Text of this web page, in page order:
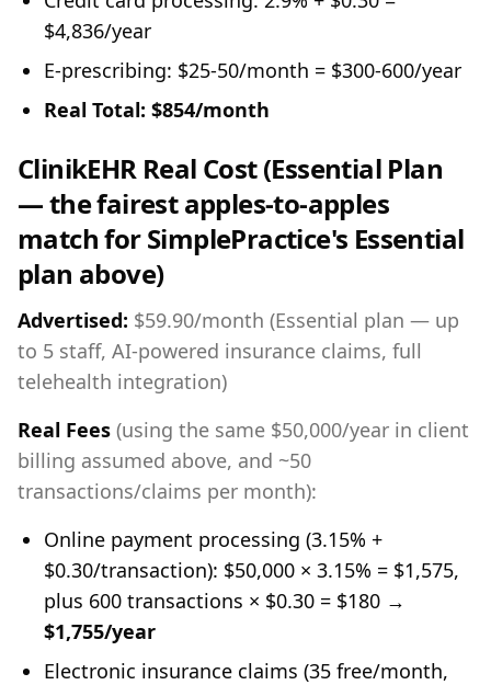
$4,836/year
E-prescribing: $25-50/month = $300-600/year
Real Total: $854/month
ClinikEHR Real Cost (Essential Plan
— the fairest apples-to-apples
match for SimplePractice's Essential
plan above)
Advertised: $59.90/month (Essential plan — up
to 5 staff, AI-powered insurance claims, full
telehealth integration)
Real Fees (using the same $50,000/year in client
billing assumed above, and ~50
transactions/claims per month):
Online payment processing (3.15% +
$0.30/transaction): $50,000 × 3.15% = $1,575,
plus 600 transactions × $0.30 = $180 →
$1,755/year
Electronic insurance claims (35 free/month,